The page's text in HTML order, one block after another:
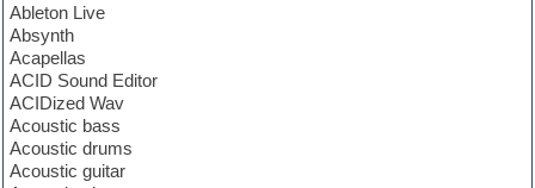
Ableton Live
Absynth
Acapellas
ACID Sound Editor
ACIDized Wav
Acoustic bass
Acoustic drums
Acoustic guitar